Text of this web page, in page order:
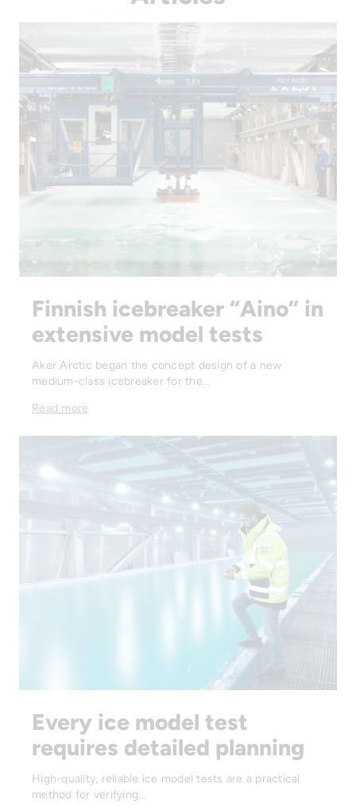
Finnish icebreaker “Aino” in
extensive model tests
Aker Arctic began the concept design of a new
medium-class icebreaker for the…
Read more
Every ice model test
requires detailed planning
High-quality, reliable ice model tests are a practical
method for verifying…